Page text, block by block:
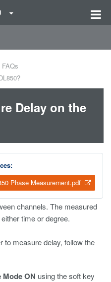
FAQs
Delay on the
Phase Measurement.pdf
channels. The measured
time or degree.
to measure delay, follow the
Mode ON using the soft key